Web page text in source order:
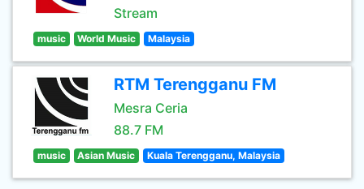
Stream
music World Music Malaysia
RTM Terengganu FM
Mesra Ceria
88.7 FM
music Asian Music Kuala Terengganu, Malaysia